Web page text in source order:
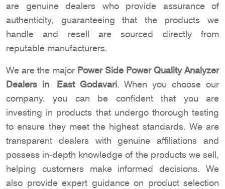
are genuine dealers who provide assurance of
authenticity, guaranteeing that the products we
handle and resell are sourced directly from
reputable manufacturers.
We are the major Power Side Power Quality Analyzer
Dealers in East Godavari. When you choose our
company, you can be confident that you are
investing in products that undergo thorough testing
to ensure they meet the highest standards. We are
transparent dealers with genuine affiliations and
possess in-depth knowledge of the products we sell,
helping customers make informed decisions. We
also provide expert guidance on product selection